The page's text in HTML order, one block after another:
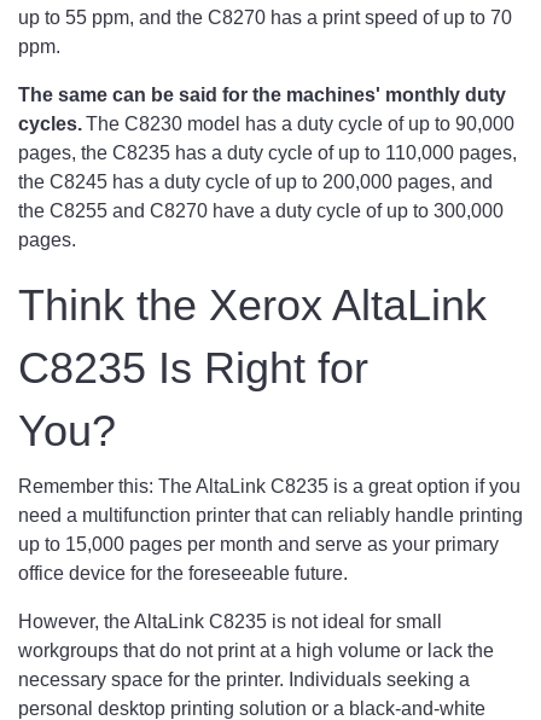
up to 55 ppm, and the C8270 has a print speed of up to 70
ppm.
The same can be said for the machines' monthly duty
cycles.The C8230 model has a duty cycle of up to 90,000
pages, the C8235 has a duty cycle of up to 110,000 pages,
the C8245 has a duty cycle of up to 200,000 pages, and
the C8255 and C8270 have a duty cycle of up to 300,000
pages.
Think the Xerox AltaLink
C8235 Is Right for
You?
Remember this: The AltaLink C8235 is a great option if you
need a multifunction printer that can reliably handle printing
up to 15,000 pages per month and serve as your primary
office device for the foreseeable future.
However, the AltaLink C8235 is not ideal for small
workgroups that do not print at a high volume or lack the
necessary space for the printer. Individuals seeking a
personal desktop printing solution or a black-and-white